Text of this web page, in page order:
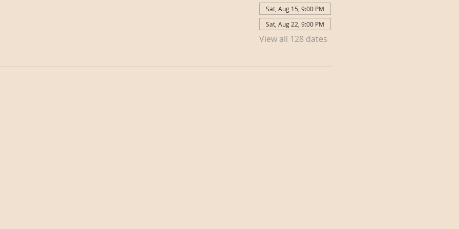
Sat, Aug 15, 9:00 PM
Sat, Aug 22, 9:00 PM
View all 128 dates